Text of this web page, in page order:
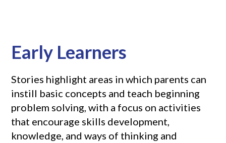
Early Learners
Stories highlight areas in which parents can
instill basic concepts and teach beginning
problem solving, with a focus on activities
that encourage skills development,
knowledge, and ways of thinking and